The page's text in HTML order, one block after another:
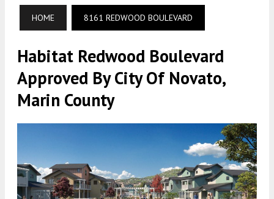
HOME 8161 REDWOOD BOULEVARD
Habitat Redwood Boulevard
Approved By City Of Novato,
Marin County